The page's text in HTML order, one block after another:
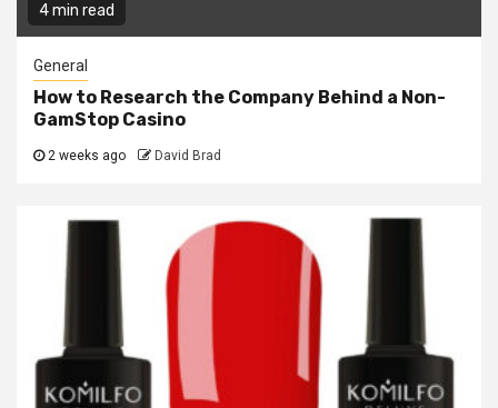
4 min read
General
How to Research the Company Behind a Non-
GamStop Casino
2 weeks ago David Brad